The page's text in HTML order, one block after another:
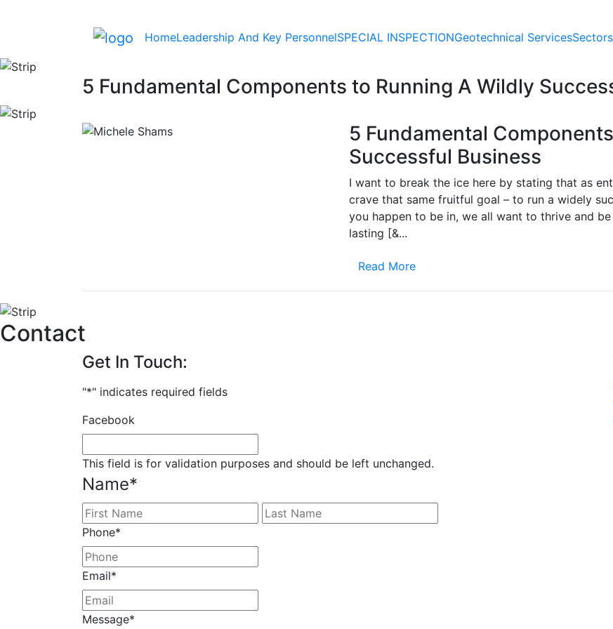
HomeLeadership And Key PersonnelSPECIAL INSPECTIONGeotechnical ServicesSectors
5 Fundamental Components to Running A Wildly
5 Fundamental
Successful Business
I want to break the ice here by stating that as
crave that same fruitful goal – to run a widely
you happen to be in, we all want to thrive and
lasting [&...
Read More
Contact
Get In Touch:
"*" indicates required fields
Facebook
This field is for validation purposes and should be left unchanged.
Name*
First
Phone*
Email*
Message*